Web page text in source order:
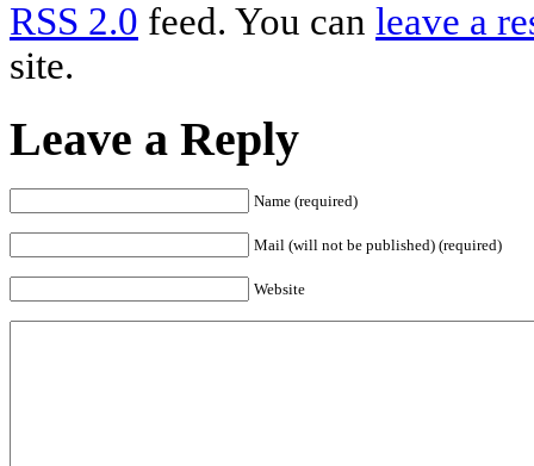
RSS 2.0 feed. You can leave a
site.
Leave a Reply
Name (required)
Mail (will not be published) (required)
Website